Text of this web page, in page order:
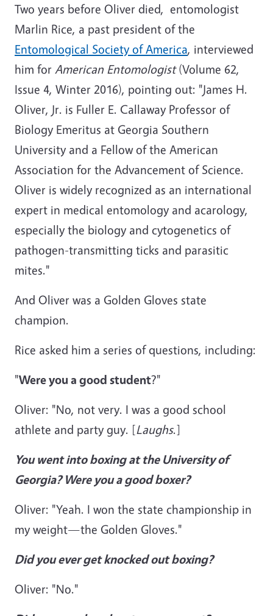
Two years before Oliver died, entomologist
Marlin Rice, a past president of the
Entomological Society of America, interviewed
him for American Entomologist(Volume 62,
Issue 4, Winter 2016), pointing out: "James H.
Oliver, Jr. is Fuller E. Callaway Professor of
Biology Emeritus at Georgia Southern
University and a Fellow of the American
Association for the Advancement of Science.
Oliver is widely recognized as an international
expert in medical entomology and acarology,
especially the biology and cytogenetics of
pathogen-transmitting ticks and parasitic
mites."
And Oliver was a Golden Gloves state
champion.
Rice asked him a series of questions, including:
"Were you a good student?"
Oliver: "No, not very. I was a good school
athlete and party guy. [Laughs.]
You went into boxing at the University of
Georgia? Were you a good boxer?
Oliver: "Yeah. I won the state championship in
my weight—the Golden Gloves."
Did you ever get knocked out boxing?
Oliver: "No."